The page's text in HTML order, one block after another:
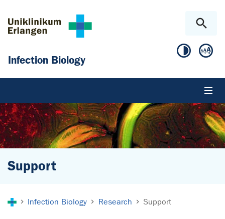
Infection Biology
Support
Infection Biology Research Support